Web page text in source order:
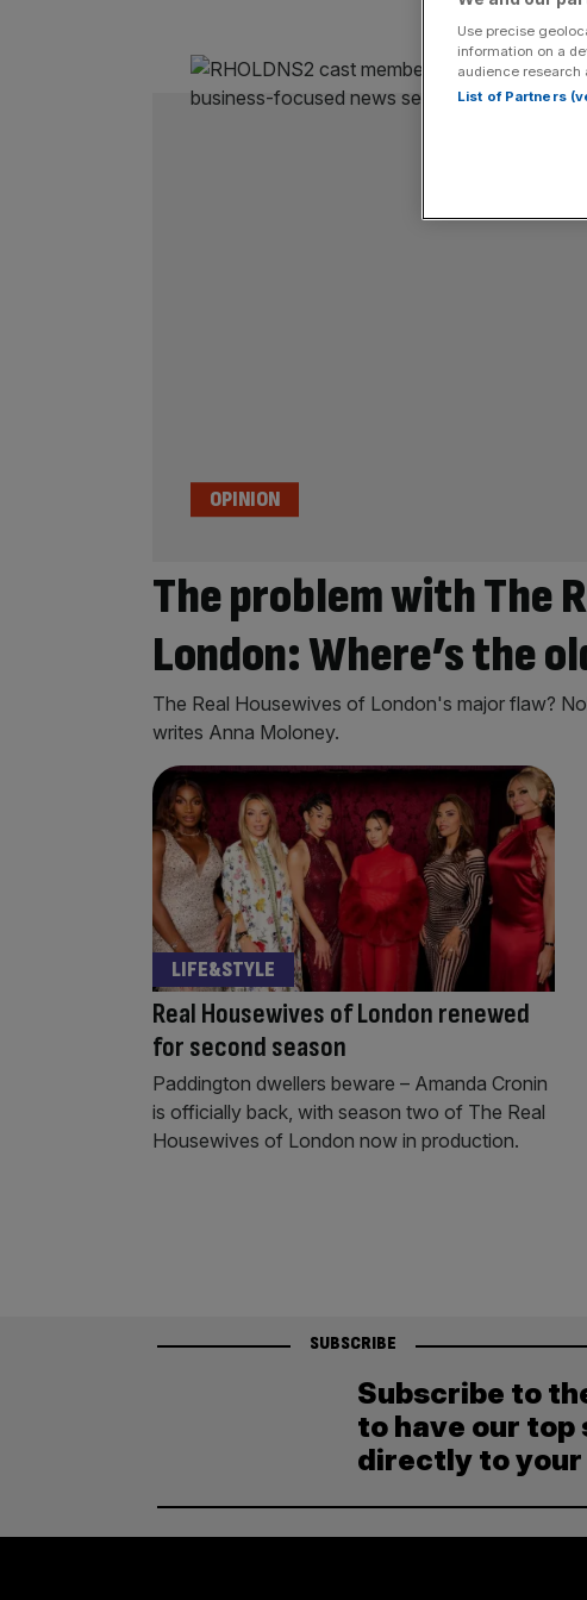
The problem with The
London: Where’s the
OPINION
The Real Housewives of London's major flaw?
writes Anna Moloney.
Real Housewives of London renewed
for second season
LIFE&STYLE
Paddington dwellers beware – Amanda Cronin
is officially back, with season two of The Real
Housewives of London now in production.
SUBSCRIBE
Subscribe to
to have our
directly to your
Use precise
information on a
audience research
List of Partners